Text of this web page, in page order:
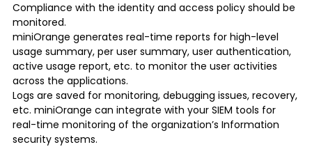
Compliance with the identity and access policy should be
monitored.
miniOrange generates real-time reports for high-level
usage summary, per user summary, user authentication,
active usage report, etc. to monitor the user activities
across the applications.
Logs are saved for monitoring, debugging issues, recovery,
etc. miniOrange can integrate with your SIEM tools for
real-time monitoring of the organization’s Information
security systems.